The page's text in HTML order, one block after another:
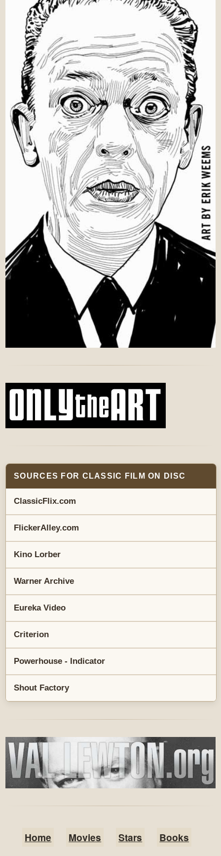
SOURCES FOR CLASSIC FILM ON DISC
ClassicFlix.com
FlickerAlley.com
Kino Lorber
Warner Archive
Eureka Video
Criterion
Powerhouse - Indicator
Shout Factory
Home Movies Stars Books